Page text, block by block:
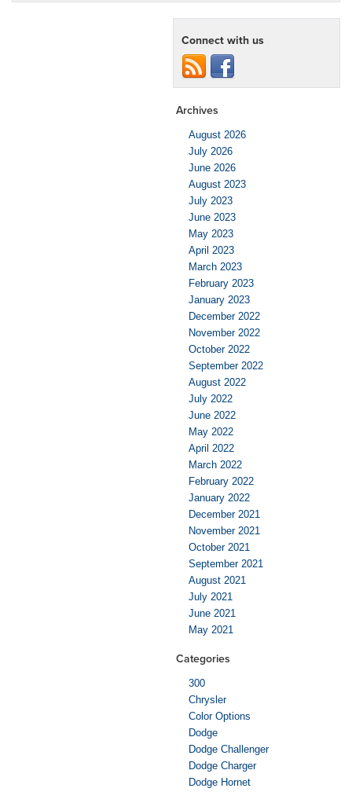
Connect with us
Archives
August 2026
July 2026
June 2026
August 2023
July 2023
June 2023
May 2023
April 2023
March 2023
February 2023
January 2023
December 2022
November 2022
October 2022
September 2022
August 2022
July 2022
June 2022
May 2022
April 2022
March 2022
February 2022
January 2022
December 2021
November 2021
October 2021
September 2021
August 2021
July 2021
June 2021
May 2021
Categories
300
Chrysler
Color Options
Dodge
Dodge Challenger
Dodge Charger
Dodge Hornet